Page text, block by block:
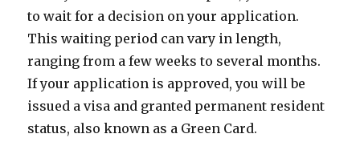
to wait for a decision on your application.
This waiting period can vary in length,
ranging from a few weeks to several months.
If your application is approved, you will be
issued a visa and granted permanent resident
status, also known as a Green Card.